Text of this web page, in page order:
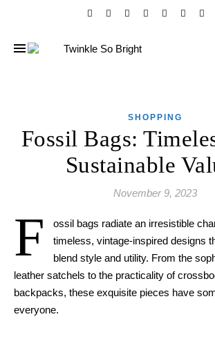
SHOPPING
Fossil Bags:
Sustainable
November 9, 2023
F
ossil bags radiate an irresistible
timeless, vintage-inspired designs
blend style and utility. From the
leather satchels to the practicality of
backpacks, these exquisite pieces have
everyone.